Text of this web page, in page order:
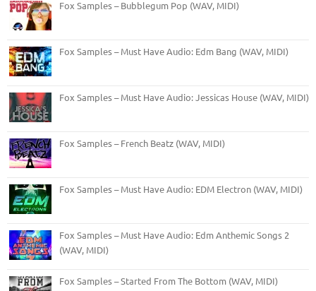
Fox Samples – Bubblegum Pop (WAV, MIDI)
Fox Samples – Must Have Audio: Edm Bang (WAV, MIDI)
Fox Samples – Must Have Audio: Jessicas House (WAV, MIDI)
Fox Samples – French Beatz (WAV, MIDI)
Fox Samples – Must Have Audio: EDM Electron (WAV, MIDI)
Fox Samples – Must Have Audio: Edm Anthemic Songs 2
(WAV, MIDI)
Fox Samples – Started From The Bottom (WAV, MIDI)